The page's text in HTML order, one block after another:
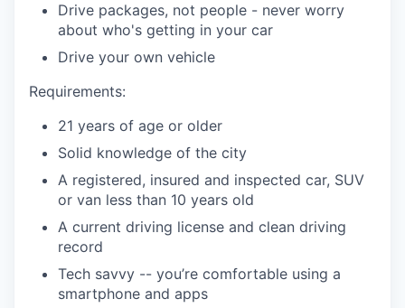
Drive packages, not people - never worry
about who's getting in your car
Drive your own vehicle
Requirements:
21 years of age or older
Solid knowledge of the city
A registered, insured and inspected car, SUV
or van less than 10 years old
A current driving license and clean driving
record
Tech savvy -- you’re comfortable using a
smartphone and apps